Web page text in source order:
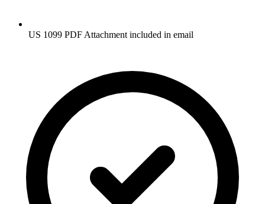
US 1099 PDF Attachment included in email